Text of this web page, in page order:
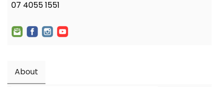
07 4055 1551
About